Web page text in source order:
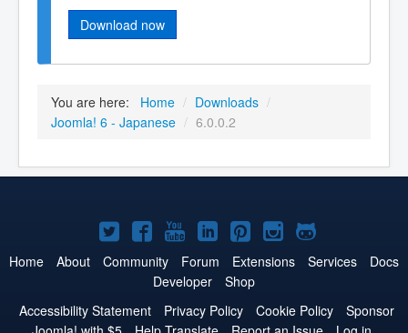
Download now
You are here: Home / Downloads /
Joomla! 6 - Japanese / 6.0.0.2
Joomla!
on
Twitter
Joomla!
on
Facebook
Joomla!
on
YouTube
Joomla!
on
LinkedIn
Joomla!
on
Pinterest
Joomla!
on
Joomla!
on
Home About Community Forum Extensions Services
Docs
Developer
Shop
Accessibility Statement
Privacy Policy Cookie Policy
Sponsor